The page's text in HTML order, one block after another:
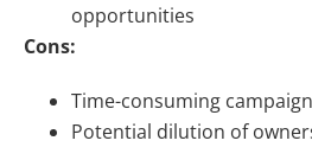
opportunities
Cons:
Time-consuming
Potential dilution of